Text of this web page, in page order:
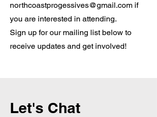
northcoastprogessives@gmail.com if
you are interested in attending.
Sign up for our mailing list below to
receive updates and get involved!
Let's Chat